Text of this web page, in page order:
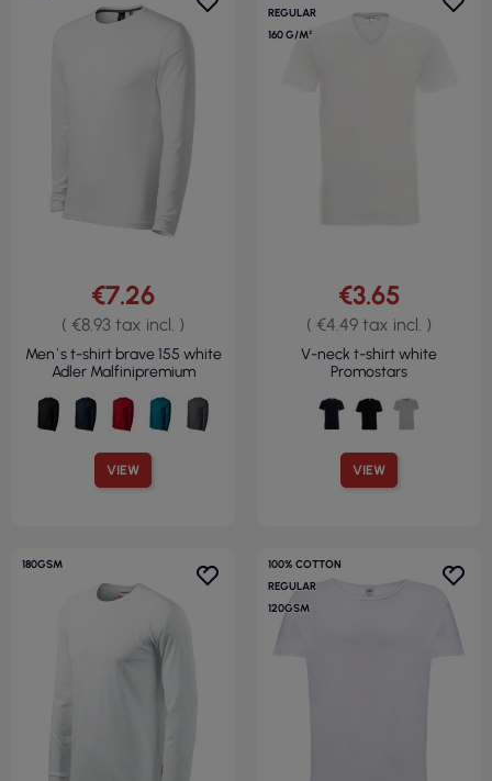
VIEW
€7.26
( €8.93 tax incl. )
Men`s t-shirt brave 155 white
Adler Malfinipremium
REGULAR
160 G/M²
VIEW
€3.65
( €4.49 tax incl. )
V-neck t-shirt white
Promostars
180GSM
100% COTTON
REGULAR
120GSM